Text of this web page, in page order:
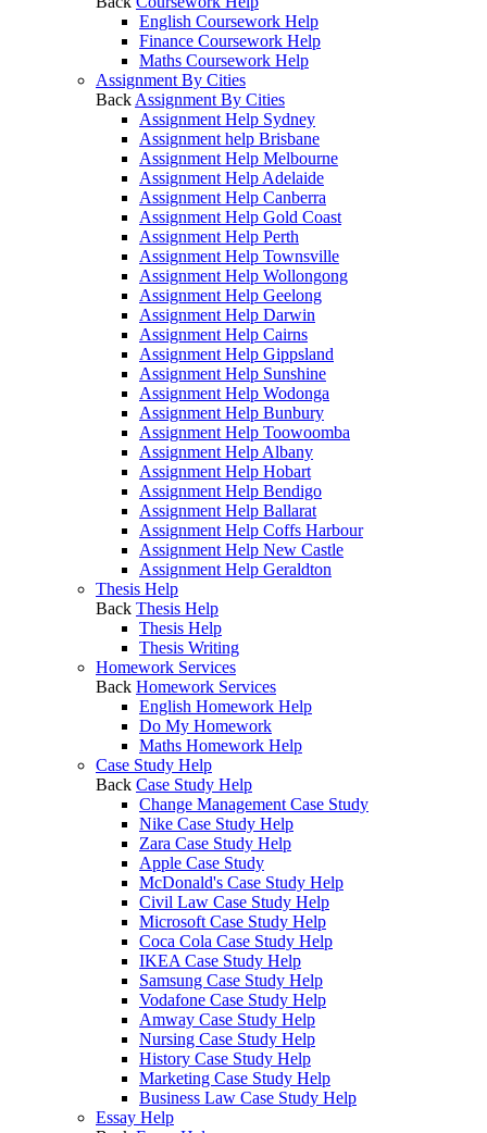
English Coursework Help
Finance Coursework Help
Maths Coursework Help
Assignment By Cities
Back Assignment By Cities
Assignment Help Sydney
Assignment help Brisbane
Assignment Help Melbourne
Assignment Help Adelaide
Assignment Help Canberra
Assignment Help Gold Coast
Assignment Help Perth
Assignment Help Townsville
Assignment Help Wollongong
Assignment Help Geelong
Assignment Help Darwin
Assignment Help Cairns
Assignment Help Gippsland
Assignment Help Sunshine
Assignment Help Wodonga
Assignment Help Bunbury
Assignment Help Toowoomba
Assignment Help Albany
Assignment Help Hobart
Assignment Help Bendigo
Assignment Help Ballarat
Assignment Help Coffs Harbour
Assignment Help New Castle
Assignment Help Geraldton
Thesis Help
Back Thesis Help
Thesis Help
Thesis Writing
Homework Services
Back Homework Services
English Homework Help
Do My Homework
Maths Homework Help
Case Study Help
Back Case Study Help
Change Management Case Study
Nike Case Study Help
Zara Case Study Help
Apple Case Study
McDonald's Case Study Help
Civil Law Case Study Help
Microsoft Case Study Help
Coca Cola Case Study Help
IKEA Case Study Help
Samsung Case Study Help
Vodafone Case Study Help
Amway Case Study Help
Nursing Case Study Help
History Case Study Help
Marketing Case Study Help
Business Law Case Study Help
Essay Help